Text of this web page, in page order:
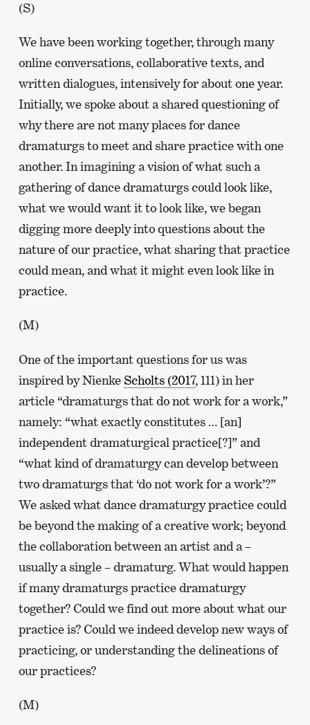
(S)
We have been working together, through many
online conversations, collaborative texts, and
written dialogues, intensively for about one year.
Initially, we spoke about a shared questioning of
why there are not many places for dance
dramaturgs to meet and share practice with one
another. In imagining a vision of what such a
gathering of dance dramaturgs could look like,
what we would want it to look like, we began
digging more deeply into questions about the
nature of our practice, what sharing that practice
could mean, and what it might even look like in
practice.
(M)
One of the important questions for us was
inspired by Nienke Scholts (2017, 111) in her
article “dramaturgs that do not work for a work,”
namely: “what exactly constitutes … [an]
independent dramaturgical practice[?]” and
“what kind of dramaturgy can develop between
two dramaturgs that ‘do not work for a work’?”
We asked what dance dramaturgy practice could
be beyond the making of a creative work; beyond
the collaboration between an artist and a –
usually a single – dramaturg. What would happen
if many dramaturgs practice dramaturgy
together? Could we find out more about what our
practice is? Could we indeed develop new ways of
practicing, or understanding the delineations of
our practices?
(M)